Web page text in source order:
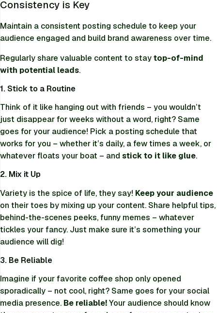
Consistency is Key
Maintain a consistent posting schedule to keep your
audience engaged and build brand awareness over time.
Regularly share valuable content to staytop-of-mind
with potential leads.
1. Stick to a Routine
Think of it like hanging out with friends – you wouldn’t
just disappear for weeks without a word, right? Same
goes for your audience! Pick a posting schedule that
works for you – whether it’s daily, a few times a week, or
whatever floats your boat – and stick to it like glue.
2. Mix it Up
Variety is the spice of life, they say! Keep your audience
on their toes by mixing up your content. Share helpful tips,
behind-the-scenes peeks, funny memes – whatever
tickles your fancy. Just make sure it’s something your
audience will dig!
3. Be Reliable
Imagine if your favorite coffee shop only opened
sporadically – not cool, right? Same goes for your social
media presence. Be reliable!Your audience should know